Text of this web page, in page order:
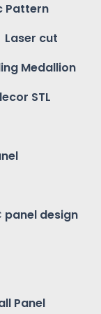
Pattern
Laser cut
Medallion
STL
panel design
Panel